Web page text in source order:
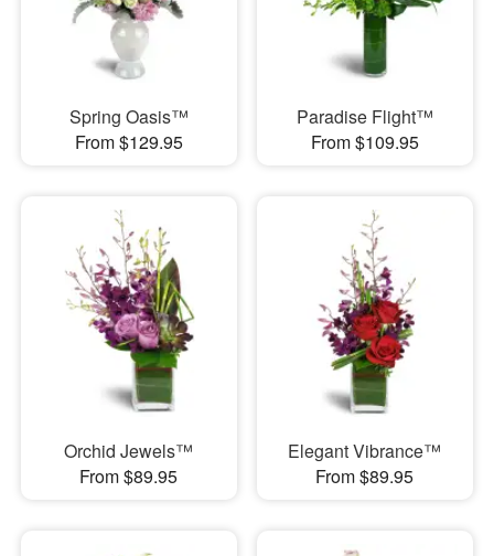
Spring Oasis™
From $129.95
Paradise Flight™
From $109.95
Orchid Jewels™
From $89.95
Elegant Vibrance™
From $89.95